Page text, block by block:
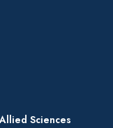
Sciences